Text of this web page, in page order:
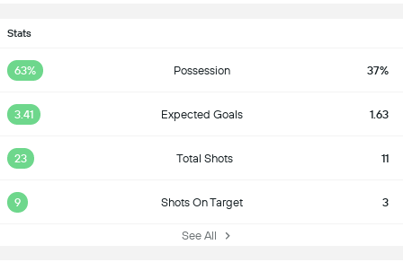
Stats
63% Possession 37%
3.41 Expected Goals 1.63
23 Total Shots 11
9 Shots On Target 3
See All